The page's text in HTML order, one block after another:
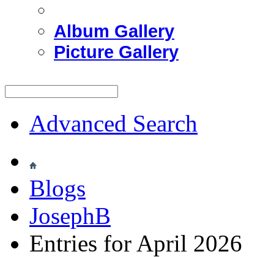
Album Gallery
Picture Gallery
Advanced Search
Blogs
JosephB
Entries for April 2026